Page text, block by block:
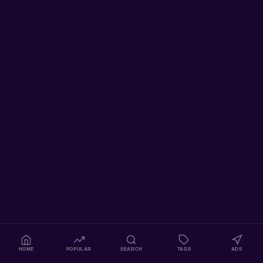
HOME POPULAR SEARCH TAGS ADS